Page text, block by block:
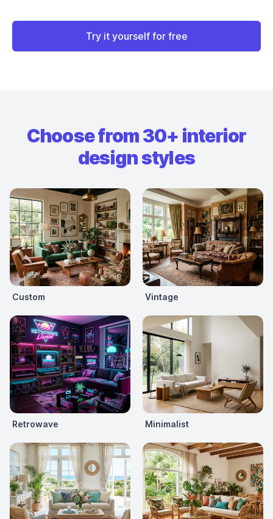
Try it yourself for free
Choose from 30+ interior
design styles
Custom Vintage
Retrowave Minimalist